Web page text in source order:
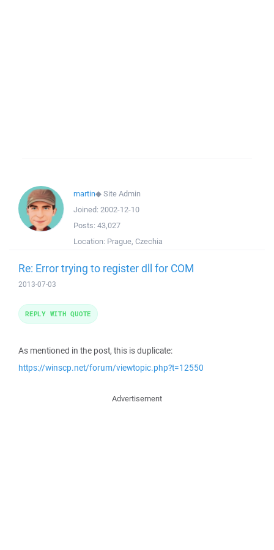
martin◆Site Admin
Joined: 2002-12-10
Posts: 43,027
Location: Prague, Czechia
Re: Error trying to register dll for COM
2013-07-03
As mentioned in the post, this is duplicate:
https://winscp.net/forum/viewtopic.php?t=12550
REPLY WITH QUOTE
Advertisement